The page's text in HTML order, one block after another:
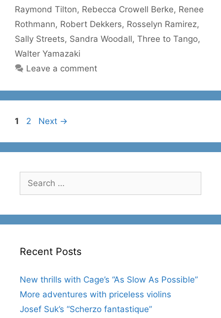
Raymond Tilton, Rebecca Crowell Berke, Renee
Rothmann, Robert Dekkers, Rosselyn Ramirez,
Sally Streets, Sandra Woodall, Three to Tango,
Walter Yamazaki
Leave a comment
Page
1 Page
2 Next →
for:
Recent Posts
New thrills with Cage’s “As Slow As Possible”
More adventures with priceless violins
Josef Suk’s “Scherzo fantastique”